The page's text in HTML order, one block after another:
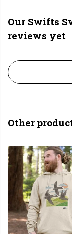
Our Swifts
reviews yet
Other